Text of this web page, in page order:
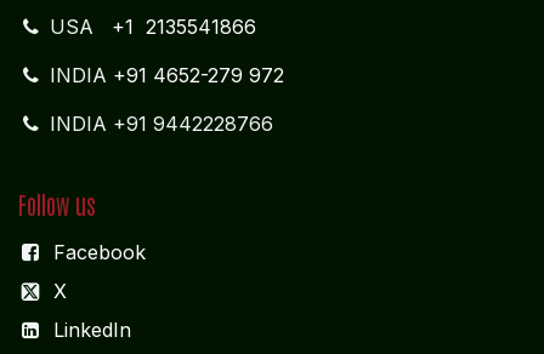
USA +1 2135541866
INDIA +91 4652-279 972
INDIA +91 9442228766
Follow us
Facebook
X
LinkedIn